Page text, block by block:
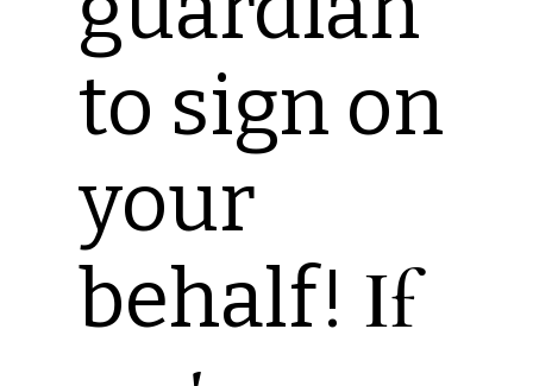
to sign on
your
behalf! If